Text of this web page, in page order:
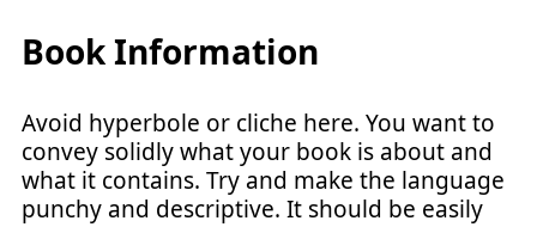
Book Information
Avoid hyperbole or cliche here. You want to
convey solidly what your book is about and
what it contains. Try and make the language
punchy and descriptive. It should be easily